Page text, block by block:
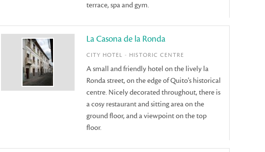
terrace, spa and gym.
La Casona de la Ronda
CITY HOTEL - HISTORIC CENTRE
A small and friendly hotel on the lively la
Ronda street, on the edge of Quito's historical
centre. Nicely decorated throughout, there is
a cosy restaurant and sitting area on the
ground floor, and a viewpoint on the top
floor.